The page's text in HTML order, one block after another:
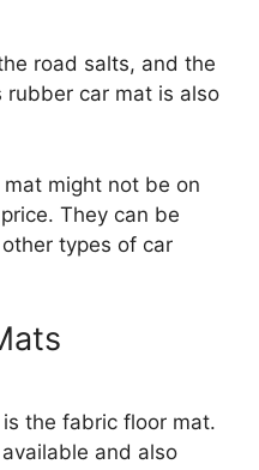
road salts, and the
car mat is also
might not be on
They can be
types of car
the fabric floor mat.
and also